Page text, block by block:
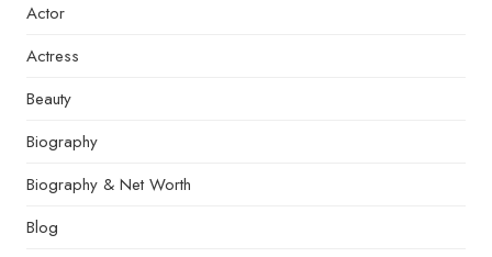
Actor
Actress
Beauty
Biography
Biography & Net Worth
Blog